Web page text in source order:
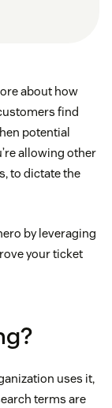
about how
find
potential
allowing other
to dictate the
by leveraging
your ticket
uses it,
terms are